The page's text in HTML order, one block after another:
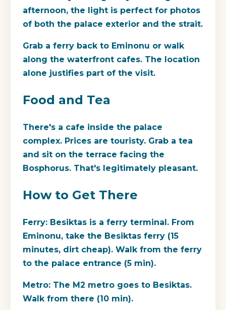
afternoon, the light is perfect for photos
of both the palace exterior and the strait.
Grab a ferry back to Eminonu or walk
along the waterfront cafes. The location
alone justifies part of the visit.
Food and Tea
There's a cafe inside the palace
complex. Prices are touristy. Grab a tea
and sit on the terrace facing the
Bosphorus. That's legitimately pleasant.
How to Get There
Ferry: Besiktas is a ferry terminal. From
Eminonu, take the Besiktas ferry (15
minutes, dirt cheap). Walk from the ferry
to the palace entrance (5 min).
Metro: The M2 metro goes to Besiktas.
Walk from there (10 min).